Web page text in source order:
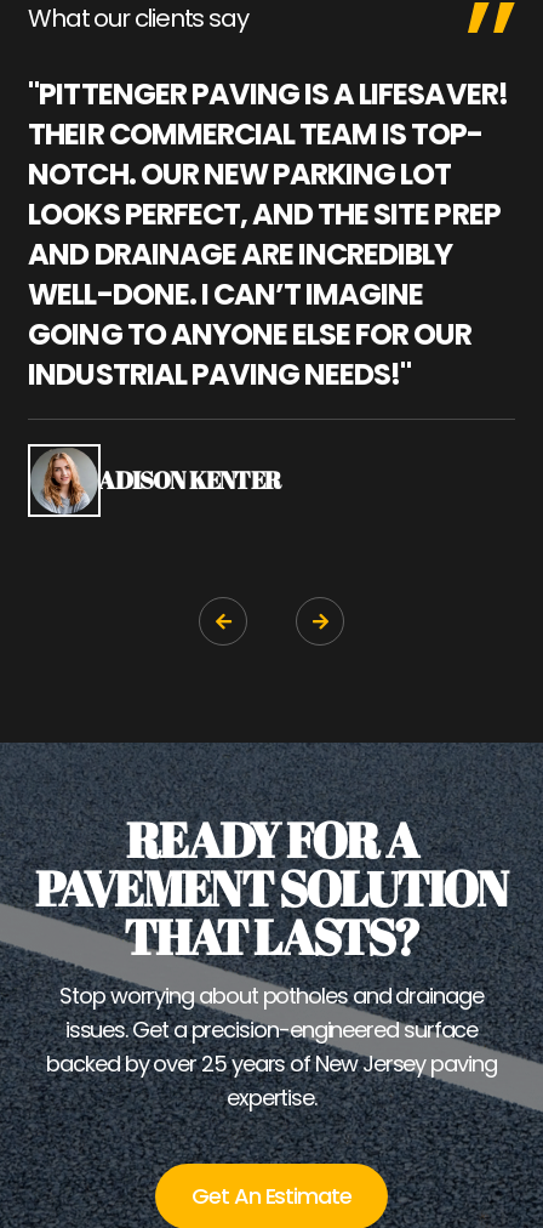
What our clients say
"PITTENGER PAVING IS A LIFESAVER!
THEIR COMMERCIAL TEAM IS TOP-
NOTCH. OUR NEW PARKING LOT
LOOKS PERFECT, AND THE SITE PREP
AND DRAINAGE ARE INCREDIBLY
WELL-DONE. I CAN’T IMAGINE
GOING TO ANYONE ELSE FOR OUR
INDUSTRIAL PAVING NEEDS!"
ADISON KENTER
 
READY FOR A
PAVEMENT SOLUTION
THAT LASTS?
Stop worrying about potholes and drainage
issues. Get a precision-engineered surface
backed by over 25 years of New Jersey paving
expertise.
Get An Estimate